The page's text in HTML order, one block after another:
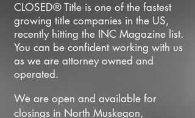
CLOSED® Title is one of the fastest
growing title companies in the US,
recently hitting the INC Magazine list.
You can be confident working with us
as we are attorney owned and
operated.
We are open and available for
closings in North Muskegon,